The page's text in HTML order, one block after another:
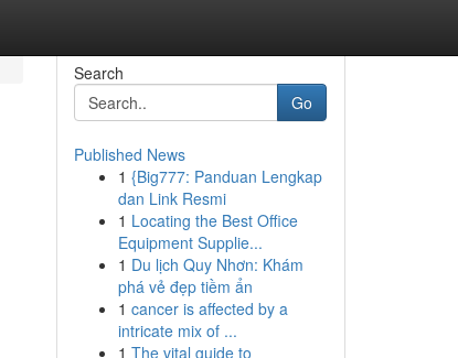
Search
Go
Published News
1 {Big777: Panduan Lengkap
dan Link Resmi
1 Locating the Best Office
Equipment Supplie...
1 Du lịch Quy Nhơn: Khám
phá vẻ đẹp tiềm ẩn
1 cancer is affected by a
intricate mix of ...
1 The vital guide to